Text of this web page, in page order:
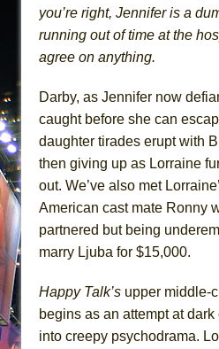
you’re right, Jennifer is a
running out of time at the
agree on anything.
Darby, as Jennifer now
caught before she can
daughter tirades erupt with
then giving up as Lorraine
out. We’ve also met
American cast mate Ronny
partnered but being
marry Ljuba for $15,000.
Happy Talk’s upper middle-
begins as an attempt at
into creepy psychodrama.